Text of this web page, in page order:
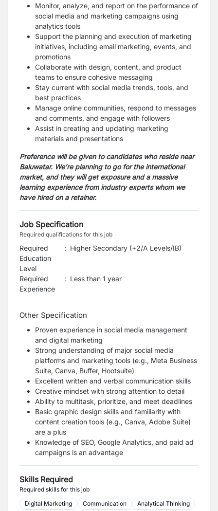
Monitor, analyze, and report on the performance of
social media and marketing campaigns using
analytics tools
Support the planning and execution of marketing
initiatives, including email marketing, events, and
promotions
Collaborate with design, content, and product
teams to ensure cohesive messaging
Stay current with social media trends, tools, and
best practices
Manage online communities, respond to messages
and comments, and engage with followers
Assist in creating and updating marketing
materials and presentations
Preference will be given to candidates who reside near
Baluwatar. We’re planning to go for the international
market, and they will get exposure and a massive
learning experience from industry experts whom we
have hired on a retainer.
Job Specification
Required qualifications for this job
Required
Education
Level
: Higher Secondary (+2/A Levels/IB)
Required
Experience
: Less than 1 year
Other Specification
Proven experience in social media management
and digital marketing
Strong understanding of major social media
platforms and marketing tools (e.g., Meta Business
Suite, Canva, Buffer, Hootsuite)
Excellent written and verbal communication skills
Creative mindset with strong attention to detail
Ability to multitask, prioritize, and meet deadlines
Basic graphic design skills and familiarity with
content creation tools (e.g., Canva, Adobe Suite)
are a plus
Knowledge of SEO, Google Analytics, and paid ad
campaigns is an advantage
Skills Required
Required skills for this job
Digital Marketing
Communication
Analytical Thinking